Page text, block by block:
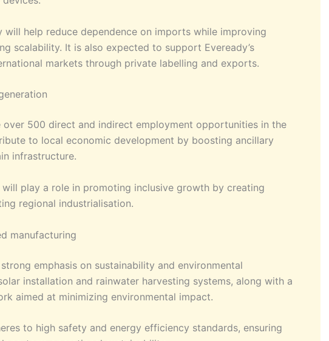
help reduce dependence on imports while improving
scalability. It is also expected to support Eveready’s
markets through private labelling and exports.
500 direct and indirect employment opportunities in the
to local economic development by boosting ancillary
infrastructure.
play a role in promoting inclusive growth by creating
regional industrialisation.
manufacturing
emphasis on sustainability and environmental
installation and rainwater harvesting systems, along with a
aimed at minimizing environmental impact.
to high safety and energy efficiency standards, ensuring